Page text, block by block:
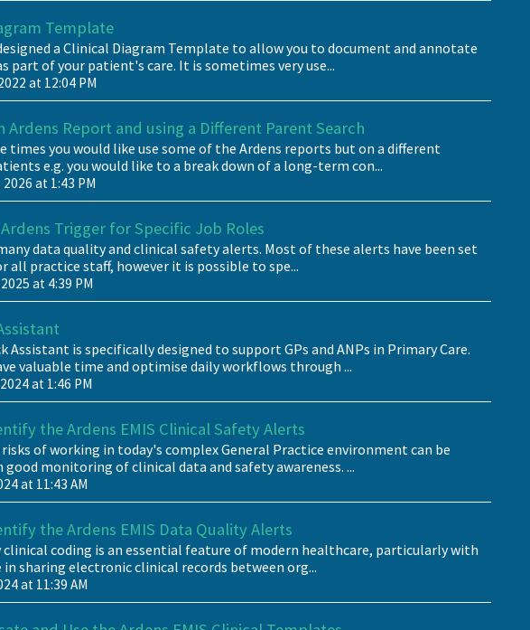
Template
a Clinical Diagram Template to allow you to document and annotate
part of your patient's care. It is sometimes very use...
at 12:04 PM
Ardens Report and using a Different Parent Search
times you would like use some of the Ardens reports but on a different
e.g. you would like to a break down of a long-term con...
2026 at 1:43 PM
Trigger for Specific Job Roles
data quality and clinical safety alerts. Most of these alerts have been set
all practice staff, however it is possible to spe...
at 4:39 PM
Assistant is specifically designed to support GPs and ANPs in Primary Care.
valuable time and optimise daily workflows through ...
at 1:46 PM
the Ardens EMIS Clinical Safety Alerts
of working in today's complex General Practice environment can be
good monitoring of clinical data and safety awareness. ...
at 11:43 AM
the Ardens EMIS Data Quality Alerts
clinical coding is an essential feature of modern healthcare, particularly with
in sharing electronic clinical records between org...
at 11:39 AM